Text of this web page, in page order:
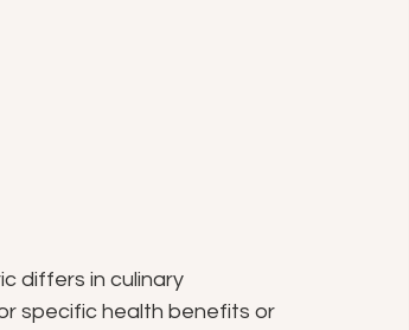
differs in culinary
specific health benefits or